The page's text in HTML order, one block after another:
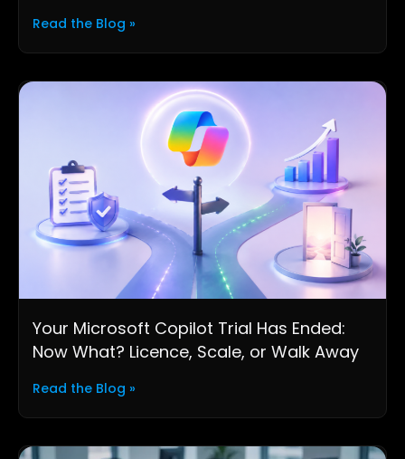
Read the Blog »
Your Microsoft Copilot Trial Has Ended:
Now What? Licence, Scale, or Walk Away
Read the Blog »